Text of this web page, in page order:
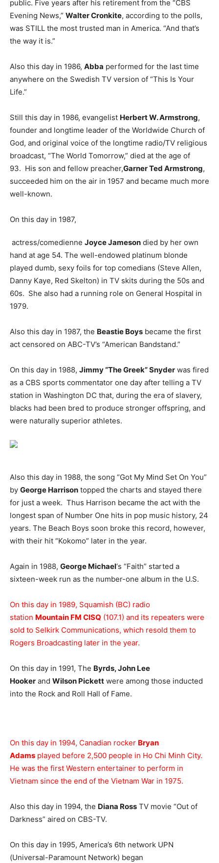
public. Five years after his retirement from the “CBS
Evening News,” Walter Cronkite, according to the polls,
was STILL the most trusted man in America. “And that’s
the way it is.”
Also this day in 1986, Abba performed for the last time
anywhere on the Swedish TV version of “This Is Your
Life.”
Still this day in 1986, evangelist Herbert W. Armstrong,
founder and longtime leader of the Worldwide Church of
God, and original voice of the longtime radio/TV religious
broadcast, “The World Tomorrow,” died at the age of
93. His son and fellow preacher,Garner Ted Armstrong,
succeeded him on the air in 1957 and became much more
well-known.
On this day in 1987,
actress/comedienne Joyce Jameson died by her own
hand at age 54. The well-endowed platinum blonde
played dumb, sexy foils for top comedians (Steve Allen,
Danny Kaye, Red Skelton) in TV skits during the 50s and
60s. She also had a running role on General Hospital in
1979.
Also this day in 1987, the Beastie Boys became the first
act censored on ABC-TV’s “American Bandstand.”
On this day in 1988, Jimmy “The Greek” Snyder was fired
as a CBS sports commentator one day after telling a TV
station in Washington DC that, during the era of slavery,
blacks had been bred to produce stronger offspring, and
were naturally superior athletes.
Also this day in 1988, the song “Got My Mind Set On You”
by George Harrison topped the charts and stayed there
for just a week. Thus Harrison became the act with the
longest span of Number One hits in pop music history, 24
years. The Beach Boys soon broke this record, however,
with their hit “Kokomo” later in the year.
Again in 1988, George Michael‘s “Faith” started a
sixteen-week run as the number-one album in the U.S.
On this day in 1989, Squamish (BC) radio
station Mountain FM CISQ (107.1) and its repeaters were
sold to Selkirk Communications, which resold them to
Rogers Broadcasting later in the year.
On this day in 1991, The Byrds, John Lee
Hooker and Wilson Pickett were among those inducted
into the Rock and Roll Hall of Fame.
On this day in 1994, Canadian rocker Bryan
Adams played before 2,500 people in Ho Chi Minh City.
He was the first Western entertainer to perform in
Vietnam since the end of the Vietnam War in 1975.
Also this day in 1994, the Diana Ross TV movie “Out of
Darkness” aired on CBS-TV.
On this day in 1995, America’s 6th network UPN
(Universal-Paramount Network) began